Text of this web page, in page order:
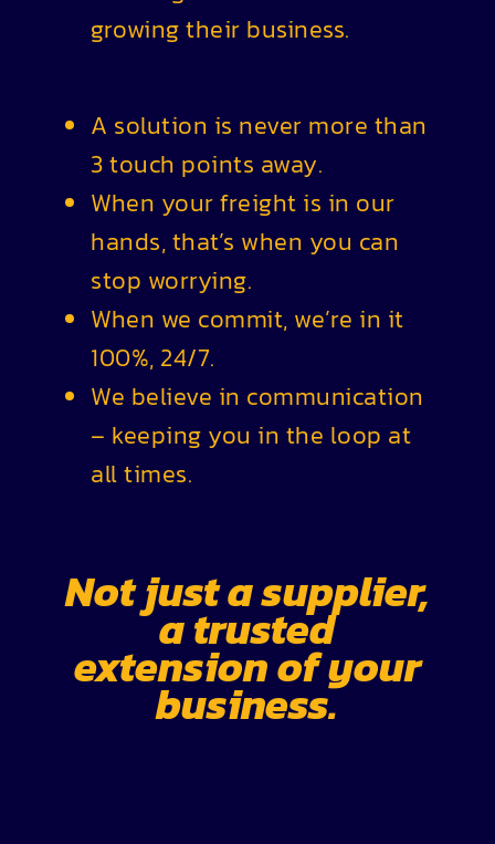
growing their business.
A solution is never more than
3 touch points away.
When your freight is in our
hands, that’s when you can
stop worrying.
When we commit, we’re in it
100%, 24/7.
We believe in communication
– keeping you in the loop at
all times.
Not just a supplier,
a trusted
extension of your
business.